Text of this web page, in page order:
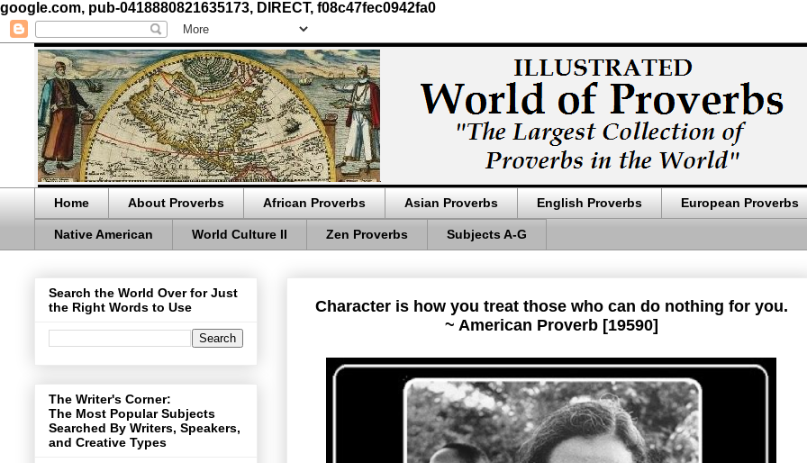
google.com, pub-0418880821635173, DIRECT, f08c47fec0942fa0
Home About Proverbs African Proverbs Asian Proverbs English Proverbs European Proverbs
Native American World Culture II Zen Proverbs Subjects A-G
Character is how you treat those who can do nothing for you.
~ American Proverb [19590]
Search the World Over for Just
the Right Words to Use
The Writer's Corner:
The Most Popular Subjects
Searched By Writers, Speakers,
and Creative Types